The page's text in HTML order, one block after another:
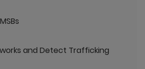
and Detect Trafficking